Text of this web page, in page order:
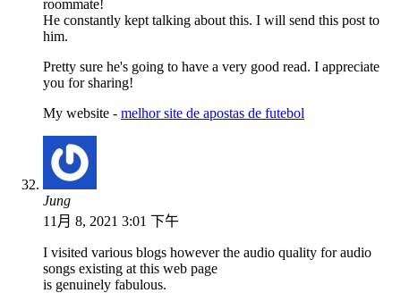
roommate!
He constantly kept talking about this. I will send this post to
him.
Pretty sure he's going to have a very good read. I appreciate
you for sharing!
My website - melhor site de apostas de futebol
Jung
11月 8, 2021 3:01 下午
I visited various blogs however the audio quality for audio
songs existing at this web page
is genuinely fabulous.